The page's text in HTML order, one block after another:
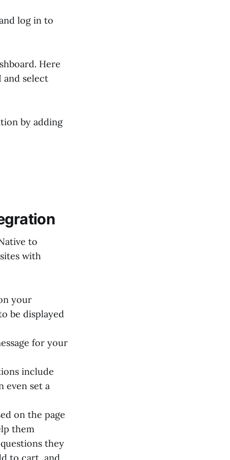
log in to
Here
select
by adding
to
with
your
be displayed
for your
include
even set a
on the page
them
they
to cart, and